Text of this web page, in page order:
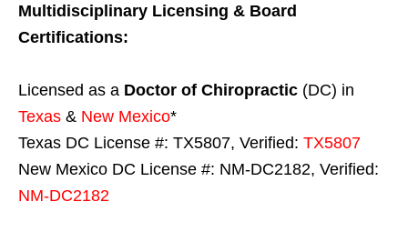
Multidisciplinary Licensing & Board
Certifications:
Licensed as a Doctor of Chiropractic (DC) in
Texas & New Mexico*
Texas DC License #: TX5807, Verified: TX5807
New Mexico DC License #: NM-DC2182, Verified:
NM-DC2182